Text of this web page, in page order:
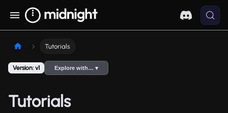
Tutorials
Version: v1 Explore with… ▾
Tutorials